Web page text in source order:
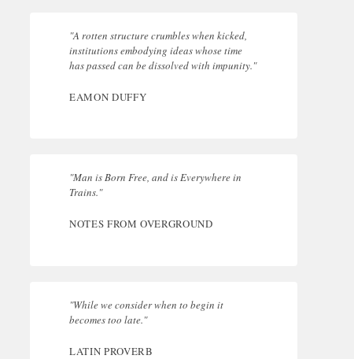
"A rotten structure crumbles when kicked,
institutions embodying ideas whose time
has passed can be dissolved with impunity."
EAMON DUFFY
"Man is Born Free, and is Everywhere in
Trains."
NOTES FROM OVERGROUND
"While we consider when to begin it
becomes too late."
LATIN PROVERB